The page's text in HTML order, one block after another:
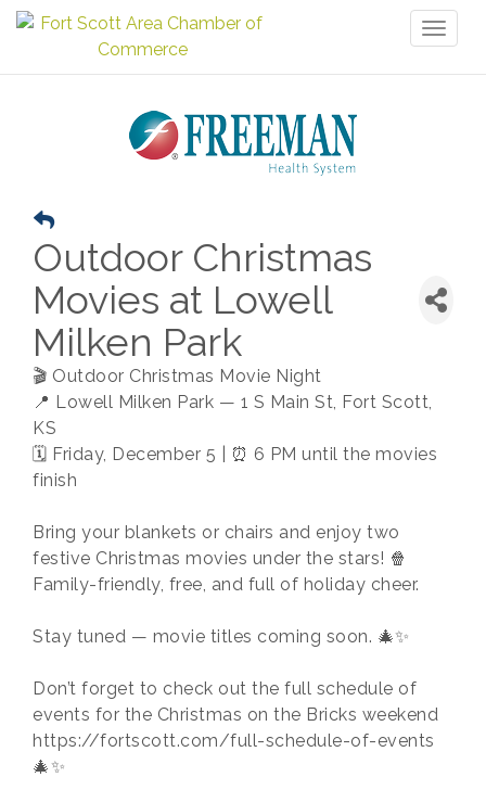
Outdoor Christmas
Movies at Lowell
Milken Park
🎬 Outdoor Christmas Movie Night
📍 Lowell Milken Park — 1 S Main St, Fort Scott,
KS
🗓 Friday, December 5 | ⏰ 6 PM until the movies
finish
Bring your blankets or chairs and enjoy two
festive Christmas movies under the stars! 🍿
Family-friendly, free, and full of holiday cheer.
Stay tuned — movie titles coming soon. 🎄✨
Don’t forget to check out the full schedule of
events for the Christmas on the Bricks weekend
https://fortscott.com/full-schedule-of-events
🎄✨